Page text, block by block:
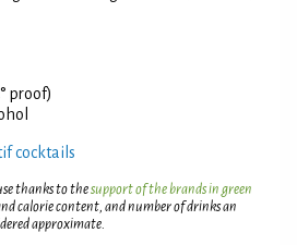
proof)
cocktails
thanks to thesupport of the brands in green
calorie content, and number of drinks an
approximate.